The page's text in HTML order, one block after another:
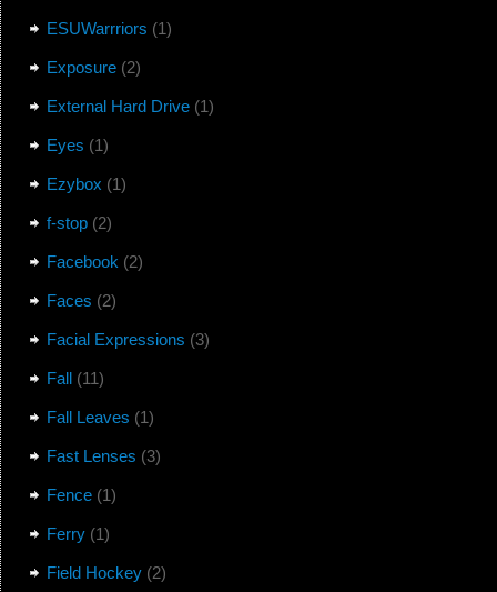
ESUWarrriors (1)
Exposure(2)
External Hard Drive(1)
Eyes (1)
Ezybox (1)
f-stop(2)
Facebook (2)
Faces (2)
Facial Expressions (3)
Fall(11)
Fall Leaves (1)
Fast Lenses (3)
Fence(1)
Ferry(1)
Field Hockey(2)